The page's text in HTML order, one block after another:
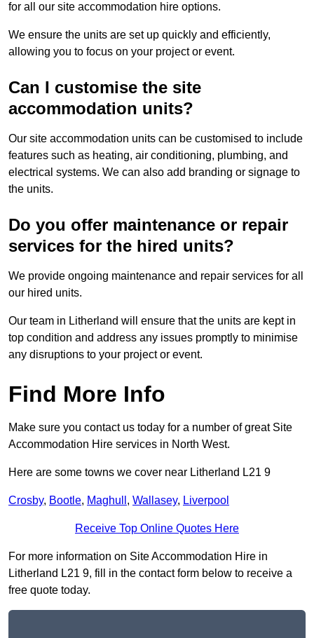
for all our site accommodation hire options.
We ensure the units are set up quickly and efficiently,
allowing you to focus on your project or event.
Can I customise the site
accommodation units?
Our site accommodation units can be customised to include
features such as heating, air conditioning, plumbing, and
electrical systems. We can also add branding or signage to
the units.
Do you offer maintenance or repair
services for the hired units?
We provide ongoing maintenance and repair services for all
our hired units.
Our team in Litherland will ensure that the units are kept in
top condition and address any issues promptly to minimise
any disruptions to your project or event.
Find More Info
Make sure you contact us today for a number of great Site
Accommodation Hire services in North West.
Here are some towns we cover near Litherland L21 9
Crosby, Bootle, Maghull , Wallasey, Liverpool
Receive Top Online Quotes Here
For more information on Site Accommodation Hire in
Litherland L21 9, fill in the contact form below to receive a
free quote today.